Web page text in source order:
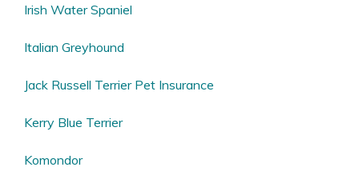
Irish Water Spaniel
Italian Greyhound
Jack Russell Terrier Pet Insurance
Kerry Blue Terrier
Komondor